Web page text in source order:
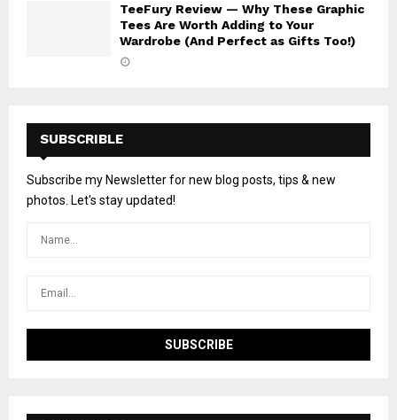
TeeFury Review — Why These Graphic
Tees Are Worth Adding to Your
Wardrobe (And Perfect as Gifts Too!)
SUBSCRIBLE
Subscribe my Newsletter for new blog posts, tips & new
photos. Let's stay updated!